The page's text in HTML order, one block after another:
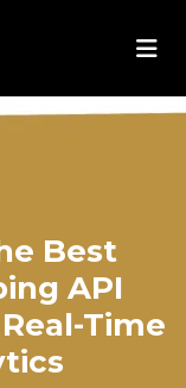
Best
API
Time